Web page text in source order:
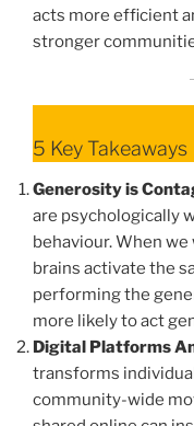
acts more efficient
stronger
5 Key Takeaways
Generosity is
are psychologically
behaviour. When
brains activate the
performing the
more likely to act
Digital Platforms
transforms
community-wide